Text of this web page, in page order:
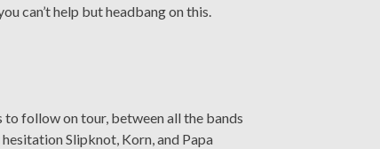
can’t help but headbang on this.
to follow on tour, between all the bands
Slipknot, Korn, and Papa